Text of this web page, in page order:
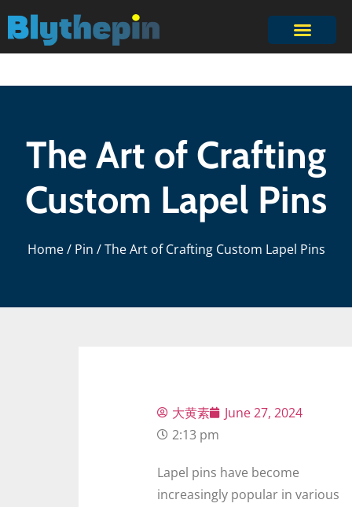
The Art of Crafting
Custom Lapel Pins
Home/ Pin / The Art of Crafting Custom Lapel Pins
大黄素
June 27, 2024
2:13 pm
Lapel pins have become
increasingly popular in various